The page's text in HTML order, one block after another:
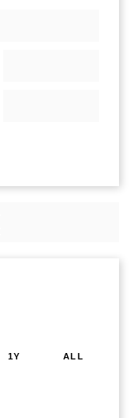
1Y ALL